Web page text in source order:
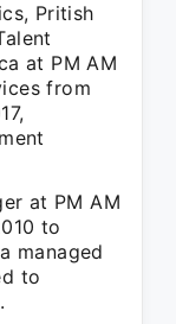
Pritish
at PM AM
from
at PM AM
to
managed
to